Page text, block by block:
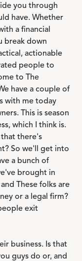
you through
have. Whether
a financial
break down
actionable
people to
to The
have a couple of
with me today
This is season
which I think is.
that there's
So we'll get into
a bunch of
brought in
and These folks are
or a legal firm?
exit
business. Is that
guys do or, and